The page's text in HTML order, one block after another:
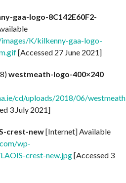
gaa-logo-8C142E60F2-
K/kilkenny-gaa-logo-
[Accessed 27 June 2021]
westmeath-logo-400×240
cd/uploads/2018/06/
3 July 2021]
crest-new[Internet] Available
wp-
crest-new.jpg[Accessed 3